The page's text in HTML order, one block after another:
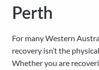
Perth
For many Western
recovery isn’t the
Whether you are